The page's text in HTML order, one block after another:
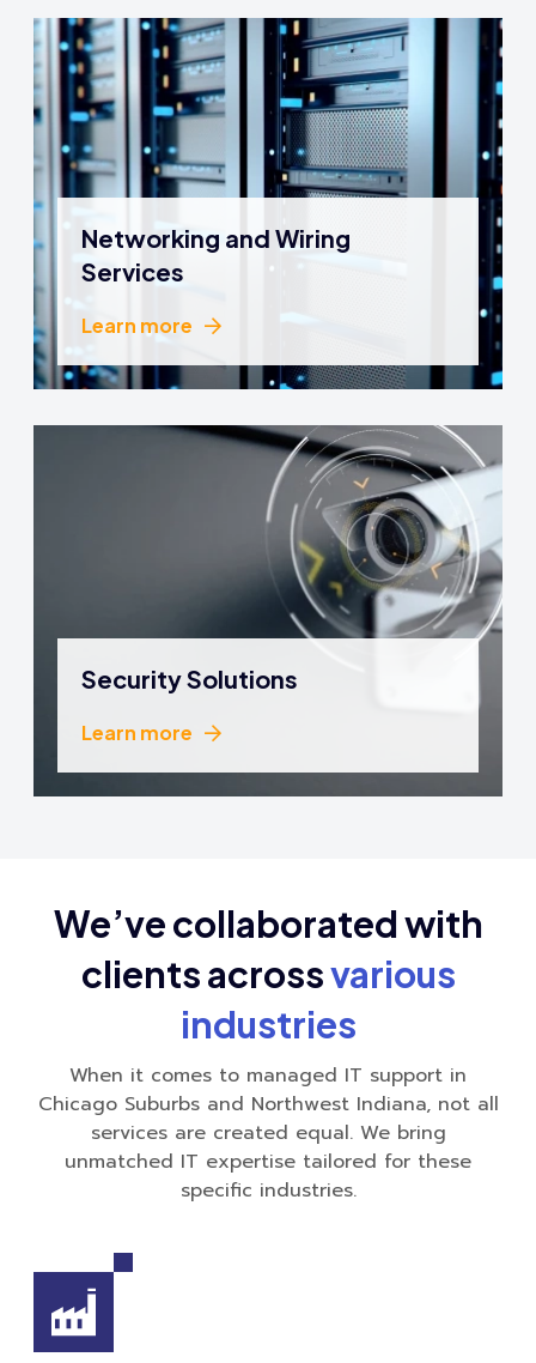
Networking and Wiring
Services
Learn more
Learn more
Security Solutions
Learn more
We’ve collaborated with
clientsacrossvarious
industries
When it comes to managed IT support in
Chicago Suburbs and Northwest Indiana, not all
services are created equal. We bring
unmatched IT expertise tailored for these
specific industries.